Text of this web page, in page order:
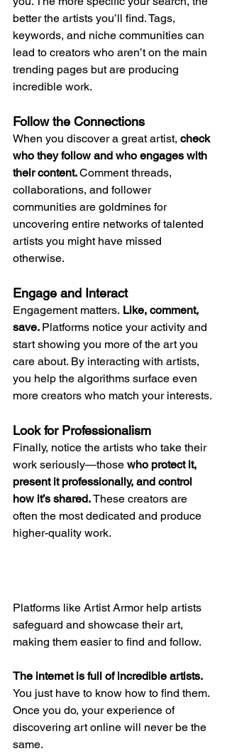
better the artists you’ll find. Tags,
keywords, and niche communities can
lead to creators who aren’t on the main
trending pages but are producing
incredible work.
Follow the Connections
When you discover a great artist, check
who they follow and who engages with
their content. Comment threads,
collaborations, and follower
communities are goldmines for
uncovering entire networks of talented
artists you might have missed
otherwise.
Engage and Interact
Engagement matters. Like, comment,
save. Platforms notice your activity and
start showing you more of the art you
care about. By interacting with artists,
you help the algorithms surface even
more creators who match your interests.
Look for Professionalism
Finally, notice the artists who take their
work seriously—those who protect it,
present it professionally, and control
how it’s shared. These creators are
often the most dedicated and produce
higher-quality work.
Platforms like Artist Armor help artists
safeguard and showcase their art,
making them easier to find and follow.
The internet is full of incredible artists.
You just have to know how to find them.
Once you do, your experience of
discovering art online will never be the
same.